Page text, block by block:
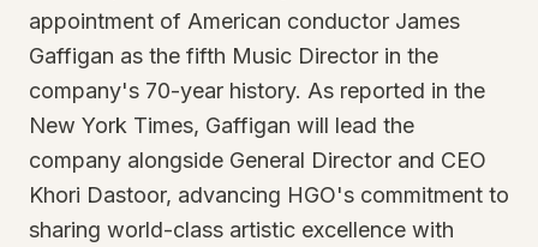
appointment of American conductor James
Gaffigan as the fifth Music Director in the
company's 70-year history. As reported in the
New York Times, Gaffigan will lead the
company alongside General Director and CEO
Khori Dastoor, advancing HGO's commitment to
sharing world-class artistic excellence with